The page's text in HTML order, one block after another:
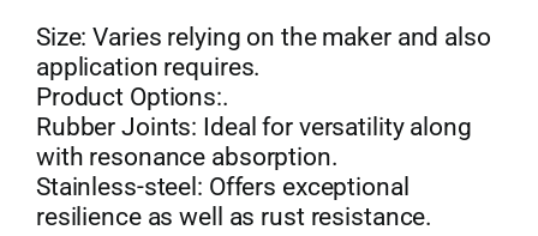
Size: Varies relying on the maker and also
application requires.
Product Options:.
Rubber Joints: Ideal for versatility along
with resonance absorption.
Stainless-steel: Offers exceptional
resilience as well as rust resistance.